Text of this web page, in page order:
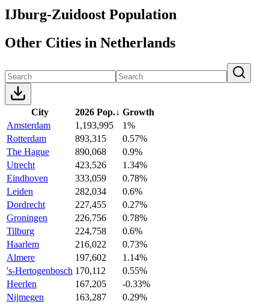
IJburg-Zuidoost Population
Other Cities in Netherlands
City 2026 Pop.↓ Growth
Amsterdam
1,193,995
1%
Rotterdam
893,315
0.57%
The Hague
890,068
0.9%
Utrecht
423,526
1.34%
Eindhoven
333,059
0.78%
Leiden
282,034
0.6%
Dordrecht
227,455
0.27%
Groningen
226,756
0.78%
Tilburg
224,758
0.6%
Haarlem
216,022
0.73%
Almere
197,602
1.14%
's-Hertogenbosch 170,112
0.55%
Heerlen
167,205
-0.33%
Nijmegen
163,287
0.29%